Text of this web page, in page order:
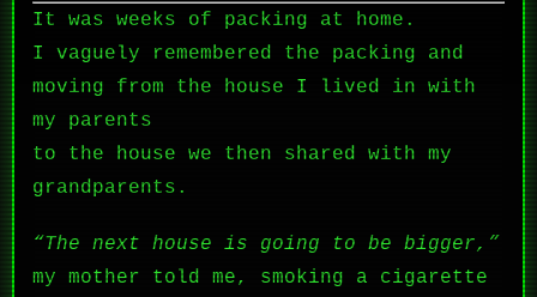
It was weeks of packing at home.
I vaguely remembered the packing and
moving from the house I lived in with
my parents
to the house we then shared with my
grandparents.
“The next house is going to be bigger,”
my mother told me, smoking a cigarette